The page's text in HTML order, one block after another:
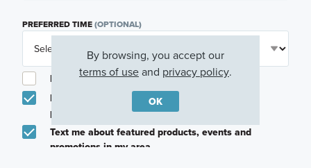
PREFERRED TIME(OPTIONAL)
I am a licensed real estate agent.
Email me about featured products, events and
promotions in my area
Text me about featured products, events and
promotions in my area
By browsing, you accept our
terms of useand privacy policy.
OK